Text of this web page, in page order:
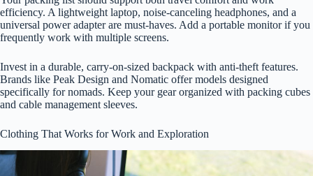
efficiency. A lightweight laptop, noise-canceling headphones, and a
universal power adapter are must-haves. Add a portable monitor if you
frequently work with multiple screens.
Invest in a durable, carry-on-sized backpack with anti-theft features.
Brands like Peak Design and Nomatic offer models designed
specifically for nomads. Keep your gear organized with packing cubes
and cable management sleeves.
Clothing That Works for Work and Exploration